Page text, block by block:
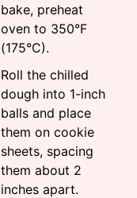
bake, preheat
oven to 350°F
(175°C).
Roll the chilled
dough into 1-inch
balls and place
them on cookie
sheets, spacing
them about 2
inches apart.